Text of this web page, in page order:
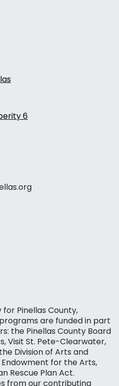
6
Pinellas County,
are funded in part
the Pinellas County Board
Visit St. Pete-Clearwater,
Division of Arts and
for the Arts,
Rescue Plan Act.
from our contributing